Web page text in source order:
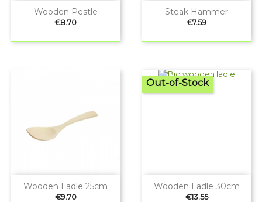
Wooden Pestle
Price
€8.70
Steak Hammer
Price
€7.59
Wooden Ladle 25cm
Price
€9.70
Wooden Ladle 30cm
Price
€13.55
Out-of-Stock